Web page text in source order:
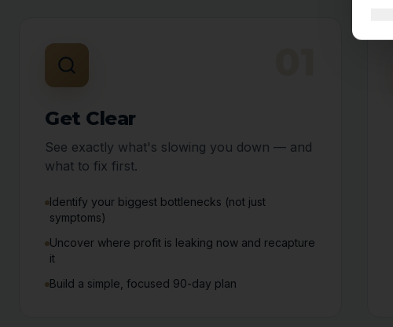
Get Clear
See exactly what's slowing you down — and
what to fix first.
Identify your biggest bottlenecks (not just
symptoms)
Uncover where profit is leaking now and recapture
it
Build a simple, focused 90-day plan